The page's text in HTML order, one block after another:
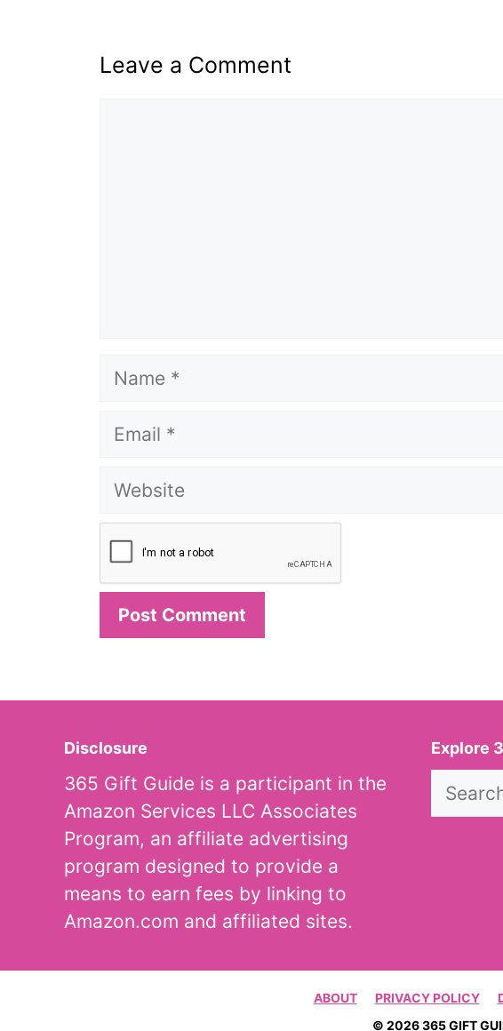
Leave a Comment
Name
Email
Website
Disclosure
365 Gift Guide is a participant in the
Amazon Services LLC Associates
Program, an affiliate advertising
program designed to provide a
means to earn fees by linking to
Amazon.com and affiliated sites.
Explore
Search
ABOUT PRIVACY POLICY
© 2026 365 GIFT